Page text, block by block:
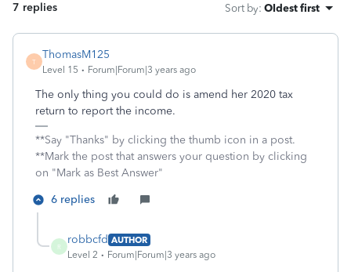
7 replies Sort by: Oldest first
T
ThomasM125
Level 15 Forum|Forum|3 years ago
The only thing you could do is amend her 2020 tax
return to report the income.
**Say "Thanks" by clicking the thumb icon in a post.
**Mark the post that answers your question by clicking
on "Mark as Best Answer"
6 replies
R
robbcfd AUTHOR
Level 2
Forum|Forum|3 years ago